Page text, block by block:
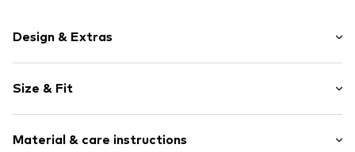
Design & Extras
With platform
Open cap
Cushioned insoles
Size & Fit
Material & care instructions